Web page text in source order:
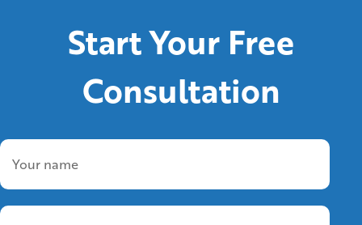
Start Your Free
Consultation